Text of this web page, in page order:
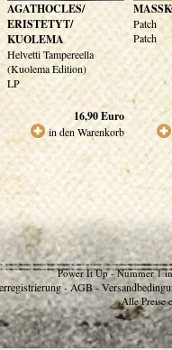
AGATHOCLES/
ERISTETYT/
KUOLEMA
Helvetti Tampereella
(Kuolema Edition)
LP
16,90Euro
in den Warenkorb
Patch
Patch
Power It Up - Nummer 1
- AGB -
Alle Preise